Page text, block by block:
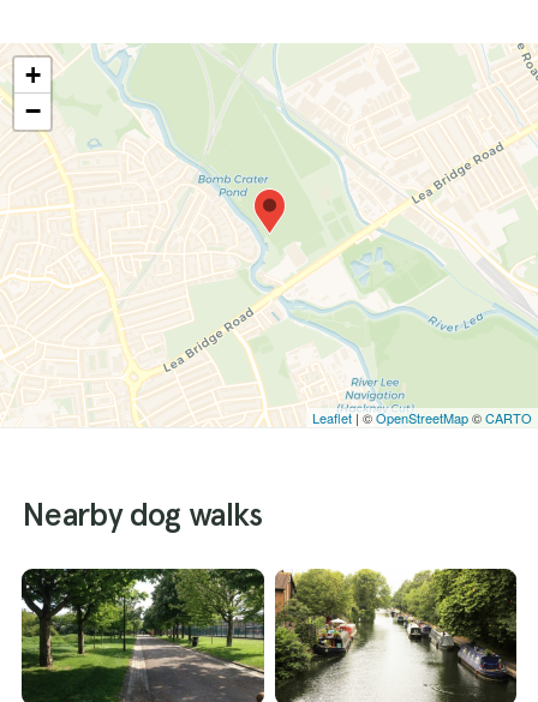
+
−
Leaflet| ©OpenStreetMap©CARTO
Nearby dog walks